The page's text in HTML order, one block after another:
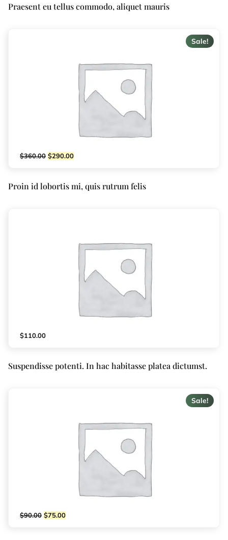
Praesent eu tellus commodo, aliquet mauris
Sale!
$360.00 $290.00
Proin id lobortis mi, quis rutrum felis
$110.00
Suspendisse potenti. In hac habitasse platea dictumst.
Sale!
$90.00 $75.00